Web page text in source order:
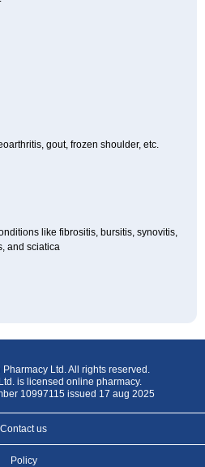
gout, frozen shoulder, etc.
like fibrositis, bursitis, synovitis,
and sciatica
Ltd. All rights reserved.
is licensed online pharmacy.
10997115 issued 17 aug 2025
Contact us
Policy